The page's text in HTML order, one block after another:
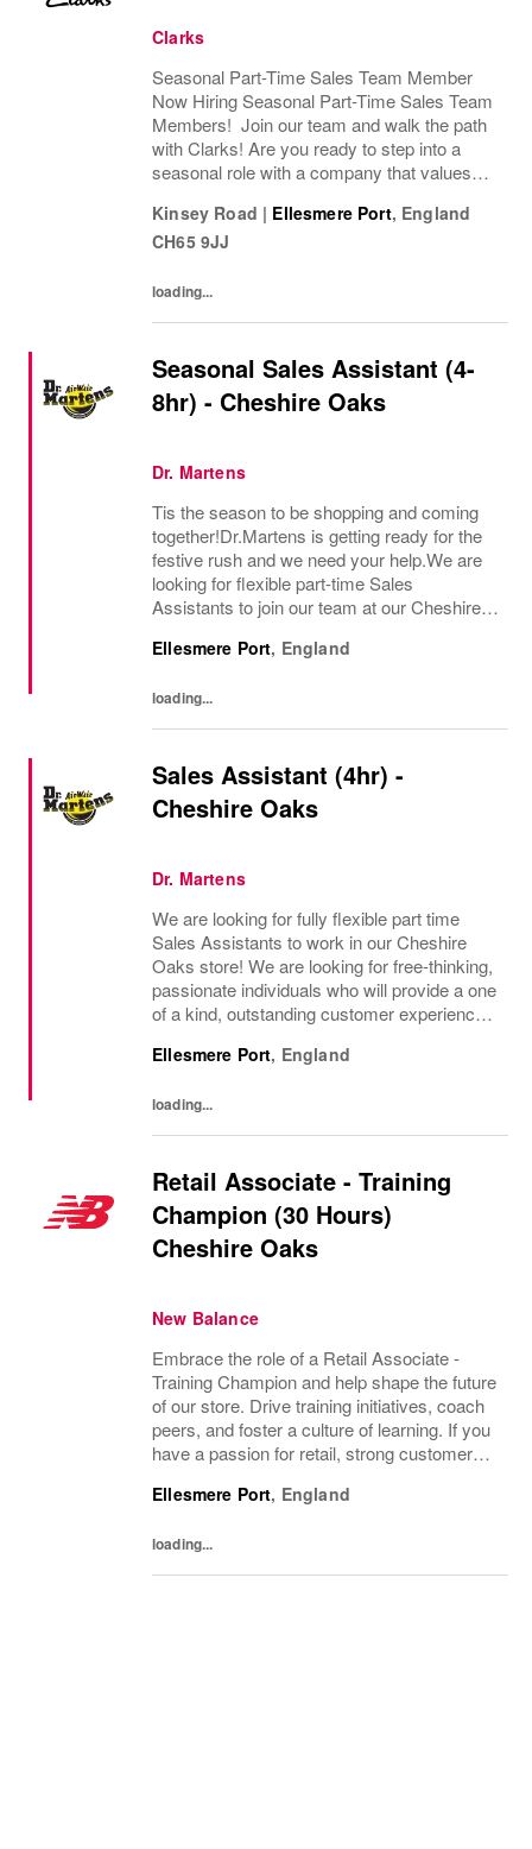
Clarks
Seasonal Part-Time Sales Team Member
Now Hiring Seasonal Part-Time Sales Team
Members! Join our team and walk the path
with Clarks! Are you ready to step into a
seasonal role with a company that values
service? Clarks is looking for Seasonal
Sales Team...
Kinsey Road | Ellesmere Port, England
CH65 9JJ
loading...
Seasonal Sales Assistant (4-
8hr) - Cheshire Oaks
Dr. Martens
Tis the season to be shopping and coming
together!Dr.Martens is getting ready for the
festive rush and we need your help.We are
looking for flexible part-time Sales
Assistants to join our team at our Cheshire
period for 4-8 hours a week.Our Sales...
Ellesmere Port, England
loading...
Sales Assistant (4hr) -
Cheshire Oaks
Dr. Martens
We are looking for fully flexible part time
Sales Assistants to work in our Cheshire
Oaks store! We are looking for free-thinking,
passionate individuals who will provide a one
of a kind, outstanding customer experience
through showcasing our products and...
Ellesmere Port, England
loading...
Retail Associate - Training
Champion (30 Hours)
Cheshire Oaks
New Balance
Embrace the role of a Retail Associate -
Training Champion and help shape the future
of our store. Drive training initiatives, coach
peers, and foster a culture of learning. If you
have a passion for retail, strong customer
this is your opportunity...
Ellesmere Port, England
loading...